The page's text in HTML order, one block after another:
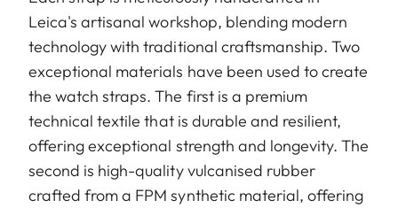
Leica's artisanal workshop, blending modern
technology with traditional craftsmanship. Two
exceptional materials have been used to create
the watch straps. The first is a premium
technical textile that is durable and resilient,
offering exceptional strength and longevity. The
second is high-quality vulcanised rubber
crafted from a FPM synthetic material, offering